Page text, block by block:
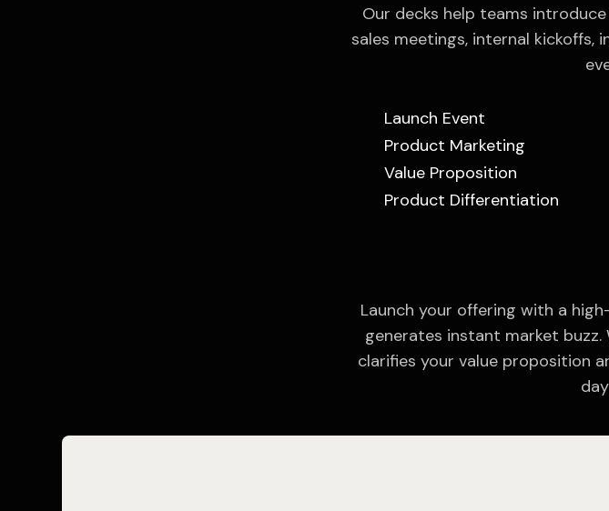
Our decks help teams
sales meetings, internal kickoffs,
Launch Event
Product Marketing
Value Proposition
Product Differentiation
Launch your offering with a
generates instant market
clarifies your value proposition